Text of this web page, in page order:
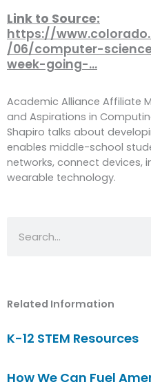
Link to Source:
https://
/06/computer-
week-going-…
Academic Alliance Affiliate
and Aspirations in
Shapiro talks about
enables middle-school
networks, connect devices,
wearable technology.
Related Information
K-12 STEM Resources
How We Can Fuel